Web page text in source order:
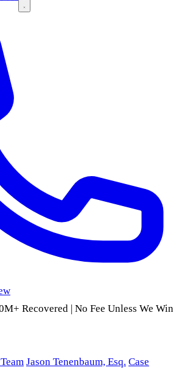
Recovered | No Fee Unless We Win
Jason Tenenbaum, Esq. Case